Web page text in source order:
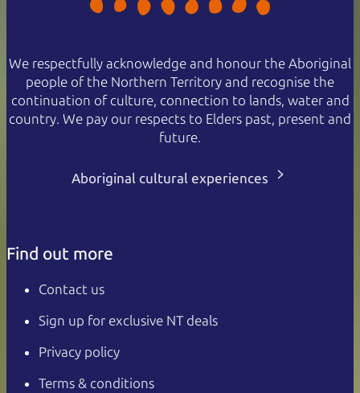
We respectfully acknowledge and honour the Aboriginal
people of the Northern Territory and recognise the
continuation of culture, connection to lands, water and
country. We pay our respects to Elders past, present and
future.
Aboriginal cultural experiences
Find out more
Contact us
Sign up for exclusive NT deals
Privacy policy
Terms & conditions